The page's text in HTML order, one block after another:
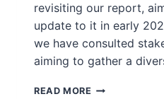
revisiting our report,
update to it in early
we have consulted
aiming to gather a
READ MORE SCIENCE